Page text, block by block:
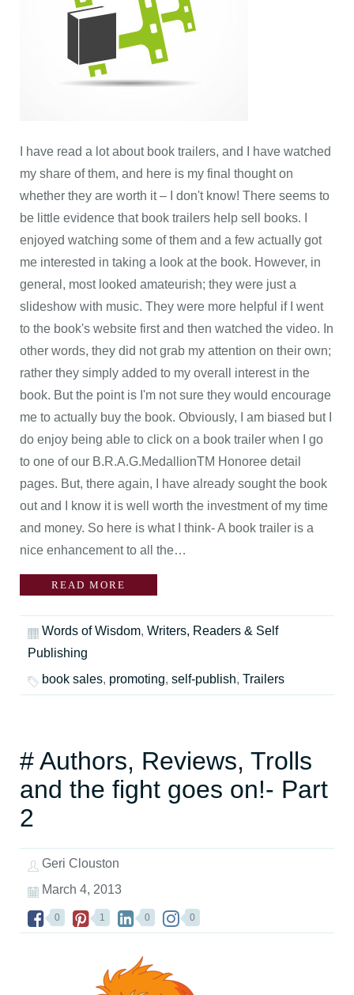
I have read a lot about book trailers, and I have watched
my share of them, and here is my final thought on
whether they are worth it – I don't know! There seems to
be little evidence that book trailers help sell books. I
enjoyed watching some of them and a few actually got
me interested in taking a look at the book. However, in
general, most looked amateurish; they were just a
slideshow with music. They were more helpful if I went
to the book's website first and then watched the video. In
other words, they did not grab my attention on their own;
rather they simply added to my overall interest in the
book. But the point is I'm not sure they would encourage
me to actually buy the book. Obviously, I am biased but I
do enjoy being able to click on a book trailer when I go
to one of our B.R.A.G.MedallionTM Honoree detail
pages. But, there again, I have already sought the book
out and I know it is well worth the investment of my time
and money. So here is what I think- A book trailer is a
nice enhancement to all the…
READ MORE
Words of Wisdom, Writers, Readers & Self
Publishing
book sales, promoting, self-publish, Trailers
# Authors, Reviews, Trolls
and the fight goes on!- Part
2
Geri Clouston
March 4, 2013
0 1 0 0